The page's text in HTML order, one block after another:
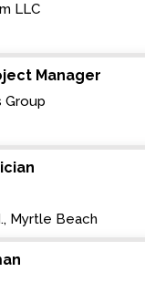
LLC
Manager
Group
Myrtle Beach